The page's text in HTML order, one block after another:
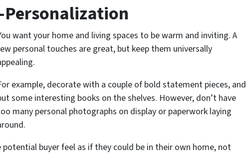
want your home and living spaces to be warm and inviting. A
personal touches are great, but keep them universally
example, decorate with a couple of bold statement pieces, and
some interesting books on the shelves. However, don’t have
many personal photographs on display or paperwork laying
buyer feel as if they could be in their own home, not